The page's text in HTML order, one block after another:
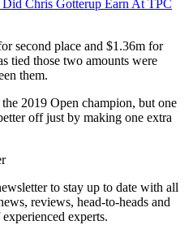
Chris Gotterup Earn At TPC
second place and $1.36m for
tied those two amounts were
them.
2019 Open champion, but one
off just by making one extra
to stay up to date with all
reviews, head-to-heads and
experts.